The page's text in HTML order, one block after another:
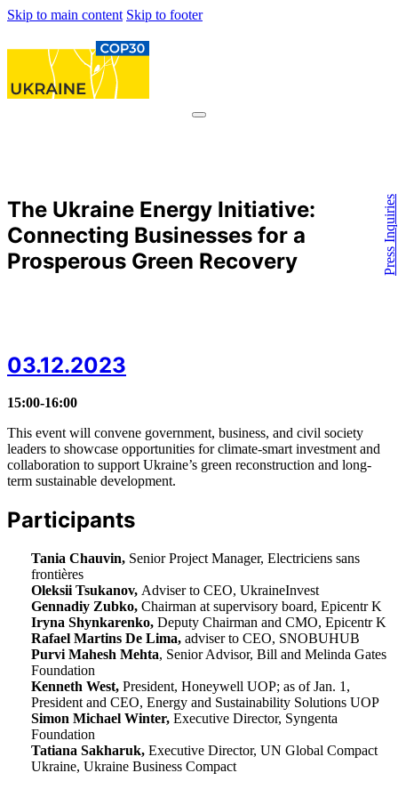
Skip to main content Skip to footer
Press Inquiries
The Ukraine Energy Initiative:
Connecting Businesses for a
Prosperous Green Recovery
03.12.2023
15:00-16:00
This event will convene government, business, and civil society
leaders to showcase opportunities for climate-smart investment and
collaboration to support Ukraine’s green reconstruction and long-
term sustainable development.
Participants
Tania Chauvin, Senior Project Manager, Electriciens sans
frontières
Oleksii Tsukanov, Adviser to CEO, UkraineInvest
Gennadiy Zubko, Chairman at supervisory board, Epicentr K
Iryna Shynkarenko, Deputy Chairman and CMO, Epicentr K
Rafael Martins De Lima, adviser to CEO, SNOBUHUB
Purvi Mahesh Mehta, Senior Advisor, Bill and Melinda Gates
Foundation
Kenneth West, President, Honeywell UOP; as of Jan. 1,
President and CEO, Energy and Sustainability Solutions UOP
Simon Michael Winter, Executive Director, Syngenta
Foundation
Tatiana Sakharuk, Executive Director, UN Global Compact
Ukraine, Ukraine Business Compact